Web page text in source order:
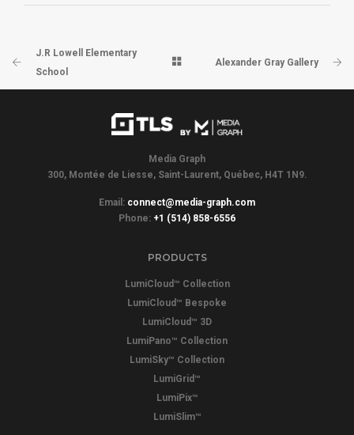
J.R Lowell Elementary
School
Alexander Gray Gallery
Media Graph
300, Montée de Liesse, Saint-Laurent, Québec, H4T 1N9.
Email: connect@media-graph.com
Phone: +1 (514) 858-6556
PRODUCTS
LumiCloud™ Collection
LumiCloud™ Bespoke
LumiCloud™ 3D
LumiPano™ Collection
LumiSky™ Collection
LumiGrid™
LumiPix™
LumiSlim™